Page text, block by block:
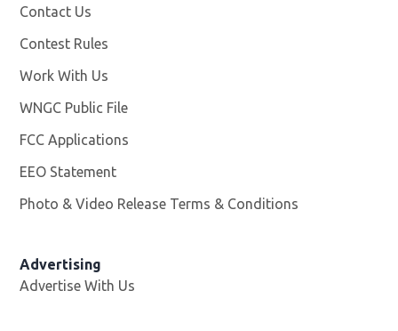
Contact Us
Contest Rules
Work With Us
WNGC Public File
FCC Applications
EEO Statement
Photo & Video Release Terms & Conditions
Advertising
Advertise With Us